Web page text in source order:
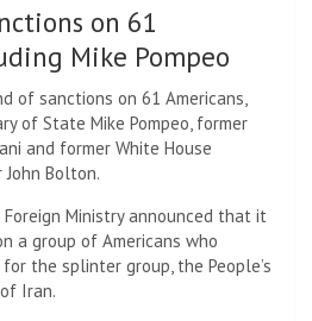
on 61
Mike Pompeo
of sanctions on 61 Americans,
of State Mike Pompeo, former
and former White House
Bolton.
Ministry announced that it
a group of Americans who
the splinter group, the People’s
Iran.